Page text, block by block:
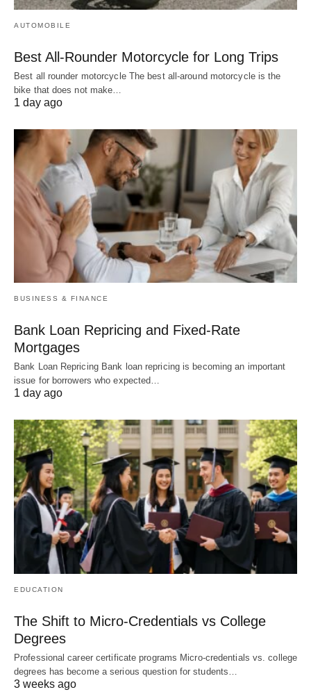
AUTOMOBILE
Best All-Rounder Motorcycle for Long Trips
Best all rounder motorcycle The best all-around motorcycle is the
bike that does not make…
1 day ago
BUSINESS & FINANCE
Bank Loan Repricing and Fixed-Rate
Mortgages
Bank Loan Repricing Bank loan repricing is becoming an important
issue for borrowers who expected…
1 day ago
EDUCATION
The Shift to Micro-Credentials vs College
Degrees
Professional career certificate programs Micro-credentials vs. college
degrees has become a serious question for students…
3 weeks ago